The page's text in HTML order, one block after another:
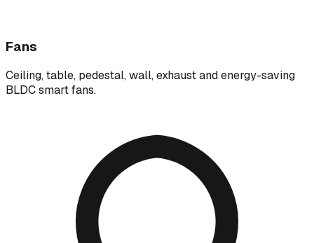
Fans
Ceiling, table, pedestal, wall, exhaust and energy-saving
BLDC smart fans.